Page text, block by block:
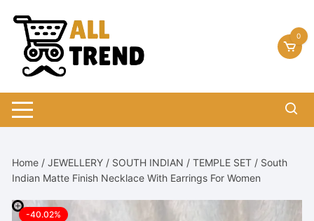
content
0
Home /JEWELLERY / SOUTH INDIAN /TEMPLE SET / South
Indian Matte Finish Necklace With Earrings For Women
-40.02%